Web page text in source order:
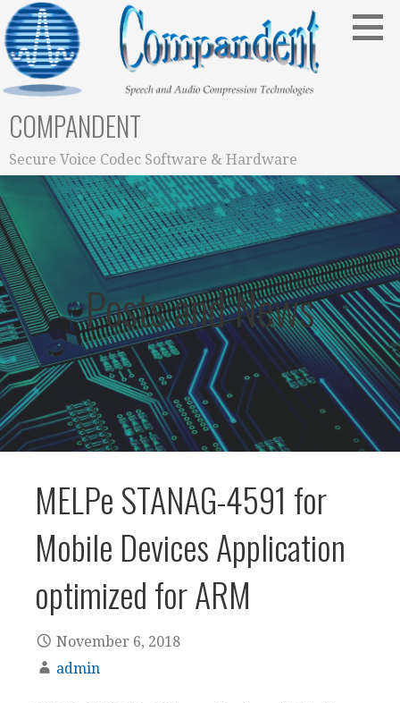
Skip
to
content
COMPANDENT
Secure Voice Codec Software & Hardware
Posts and News
MELPe STANAG-4591 for
Mobile Devices Application
optimized for ARM
November 6, 2018
admin